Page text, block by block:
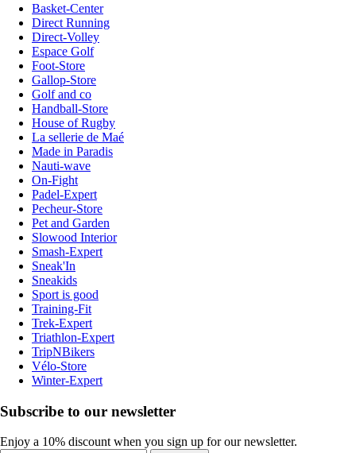
Basket-Center
Direct Running
Direct-Volley
Espace Golf
Foot-Store
Gallop-Store
Golf and co
Handball-Store
House of Rugby
La sellerie de Maé
Made in Paradis
Nauti-wave
On-Fight
Padel-Expert
Pecheur-Store
Pet and Garden
Slowood Interior
Smash-Expert
Sneak'In
Sneakids
Sport is good
Training-Fit
Trek-Expert
Triathlon-Expert
TripNBikers
Vélo-Store
Winter-Expert
Subscribe to our newsletter
Enjoy a 10% discount when you sign up for our newsletter.